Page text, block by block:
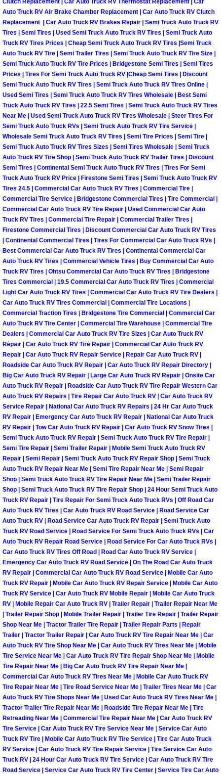
Enterprise Mobile Auto Repair
Enterprise Mobile Car Repair
Enterprise Mobile Truck Repair
Enterprise Mobile Boat Repair
Henderson Mobile Car Lockout
Henderson Mobile Pre-Purchase
Henderson Mobile Roadside
Henderson Mobile Diesel Repair
Henderson Mobile RV Repair
Henderson Mobile Mechanic
Henderson Mobile Auto Repair
Henderson Mobile Car Repair
Henderson Mobile Truck Repair
Henderson Mobile Boat Repair
North Las Vegas Mobile Car
North Las Vegas Mobile Pre-
North Las Vegas Mobile Roadside
North Las Vegas Mobile Diesel
North Las Vegas Mobile RV Repair
North Las Vegas Mobile Mechanic
North Las Vegas Mobile Auto
North Las Vegas Mobile Car Repair
North Las Vegas Mobile Truck
North Las Vegas Mobile Boat Repair
Paradise Mobile Car Lockout
Paradise Mobile Pre-Purchase Car
Paradise Mobile Roadside
Paradise Mobile Diesel Repair
Paradise Mobile RV Repair Services
Paradise Mobile Mechanic Services
Clutch Replacement | Car Auto Truck RV Thermostat Replacement | Car
Auto Truck RV Air Brake Chamber Replacement | Car Auto Truck RV Clutch
Replacement | Car Auto Truck RV Brakes Repair | Semi Truck Auto Truck RV
Tires | Semi Tires | Used Semi Truck Auto Truck RV Tires | Semi Truck Auto
Truck RV Tires Prices | Cheap Semi Truck Auto Truck RV Tires |Semi Truck
Auto Truck RV Tire | Semi Trailer Tires | Semi Truck Auto Truck RV Tire Size |
Semi Truck Auto Truck RV Tire Prices | Bridgestone Semi Tires | Semi Tires
Prices | Tires For Semi Truck Auto Truck RV |Cheap Semi Tires | Discount
Semi Truck Auto Truck RV Tires | Semi Truck Auto Truck RV Tires Online |
Used Semi Tires | Semi Truck Auto Truck RV Tires Wholesale | Best Semi
Truck Auto Truck RV Tires | 22.5 Semi Tires | Semi Truck Auto Truck RV Tires
Near Me | Used Semi Truck Auto Truck RV Tires Wholesale | Steer Tires For
Semi Truck Auto Truck RVs | Semi Truck Auto Truck RV Tire Service |
Wholesale Semi Truck Auto Truck RV Tires | Semi Tire Prices | Semi Tire |
Semi Truck Auto Truck RV Tires Sizes | Semi Tires Wholesale | Semi Truck
Auto Truck RV Tire Shop | Semi Truck Auto Truck RV Trailer Tires | Discount
Semi Tires | Continental Semi Truck Auto Truck RV Tires | Tires For Semi
Truck Auto Truck RV Price | Firestone Semi Tires | Semi Truck Auto Truck RV
Tires 24.5 | Commercial Car Auto Truck RV Tires | Commercial Tire |
Commercial Tire Service | Bridgestone Commercial Tires | Tire Commercial |
Commercial Car Auto Truck RV Tire Repair | Used Commercial Car Auto
Truck RV Tires | Commercial Tire Repair | Commercial Trailer Tires |
Firestone Commercial Tires | Discount Commercial Car Auto Truck RV Tires
| Continental Commercial Tires | Tires For Commercial Car Auto Truck RVs |
Best Commercial Car Auto Truck RV Tires | Continental Commercial Car
Auto Truck RV Tires | Commercial Vehicle Tires | Buy Commercial Car Auto
Truck RV Tires | Ohtsu Commercial Car Auto Truck RV Tires | Bridgestone
Tires Commercial | 19.5 Commercial Car Auto Truck RV Tires | Commercial
Light Car Auto Truck RV Tires | Commercial Car Auto Truck RV Tire Dealers |
Car Auto Truck RV Tires Commercial | Commercial Tire Locations |
Commercial Traction Tires | Bridgestone Tire Commercial | Commercial Car
Auto Truck RV Tire Center | Commercial Tire Warehouse | Commercial Tire
Dealers | Commercial Car Auto Truck RV Tire Sizes | Car Auto Truck RV
Repair | Car Auto Truck RV Tire Repair | Commercial Car Auto Truck RV
Repair | Car Auto Truck RV Repair Service | Repair Car Auto Truck RV |
Roadside Car Auto Truck RV Repair | Car Auto Truck RV Repair Directory |
Big Car Auto Truck RV Repair | Large Car Auto Truck RV Repair | Onsite Car
Auto Truck RV Repair | Roadside Car Auto Truck RV Tire Repair Western Car
Auto Truck RV Repairs | Tire Repair Car Auto Truck RV | Car Auto Truck RV
Service Repair | National Car Auto Truck RV Repairs | 24 Hr Car Auto Truck
RV Repair | Emergency Car Auto Truck RV Repair | National Car Auto Truck
RV Repair | Tow Car Auto Truck RV Repair | Car Auto Truck RV Snow Tires |
Semi Truck Auto Truck RV Repair | Semi Truck Auto Truck RV Tire Repair |
Semi Tire Repair | Semi Trailer Repair | Mobile Semi Truck Auto Truck RV
Repair | Semi Repair | Semi Truck Auto Truck RV Repair Shop | Semi Truck
Auto Truck RV Repair Near Me | Semi Tire Repair Near Me | Semi Repair
Shop | Semi Truck Auto Truck RV Tire Repair Near Me | Semi Trailer Repair
Shop | Semi Truck Auto Truck RV Tire Repair Shop | 24 Hour Semi Truck Auto
Truck RV Repair | Tire Repair For Semi Truck Auto Truck RVs | Off Road Car
Auto Truck RV Tires | Car Auto Truck RV Road Service | Road Service Car
Auto Truck RV | Road Service Car Auto Truck RV Repair | Semi Truck Auto
Truck RV Road Service | Road Service For Semi Truck Auto Truck RVs | Car
Auto Truck RV Repair Road Service | Road Service For Car Auto Truck RVs |
Car Auto Truck RV Tires Off Road | Road Car Auto Truck RV Service |
Emergency Car Auto Truck RV Road Service | On The Road Car Auto Truck
RV Repair | Commercial Car Auto Truck RV Road Service | Mobile Car Auto
Truck RV Repair | Mobile Car Auto Truck RV Repair Service | Mobile Car Auto
Truck RV Service | Car Auto Truck RV Mobile Repair | Mobile Car Auto Truck
RV | Mobile Repair Car Auto Truck RV | Trailer Repair | Trailer Repair Near Me
| Trailer Repair Shop | Mobile Trailer Repair | Trailer Tire Repair | Trailer Repair
Shop Near Me | Tractor Trailer Tire Repair | Trailer Repair Parts | Repair
Trailer | Tractor Trailer Repair | Car Auto Truck RV Tire Repair Near Me | Car
Auto Truck RV Tire Shop Near Me | Car Auto Truck RV Tires Near Me | Mobile
Tire Service Near Me | Car Auto Truck RV Tire Repair Shop Near Me | Mobile
Tire Repair Near Me | Big Car Auto Truck RV Tire Repair Near Me |
Commercial Car Auto Truck RV Tires Near Me | Mobile Car Auto Truck RV
Tire Repair Near Me | Tire Road Service Near Me | Trailer Tires Near Me | Car
Auto Truck RV Tire Shops Near Me | Used Car Auto Truck RV Tires Near Me |
Tractor Trailer Tire Repair Near Me | Roadside Tire Repair Near Me | Tire
Retreading Near Me | Commercial Tire Repair Near Me | Car Auto Truck RV
Tire Service | Car Auto Truck RV Tire Service Near Me | Service Car Auto
Truck RV Tire | Mobile Car Auto Truck RV Tire Service | Tire Car Auto Truck
RV Service | Car Auto Truck RV Tire Repair Service | Tire Service Car Auto
Truck RV | 24 Hour Car Auto Truck RV Tire Service | Car Auto Truck RV Tire
Road Service | Service Car Auto Truck RV Tire Center | Service Tire Car Auto